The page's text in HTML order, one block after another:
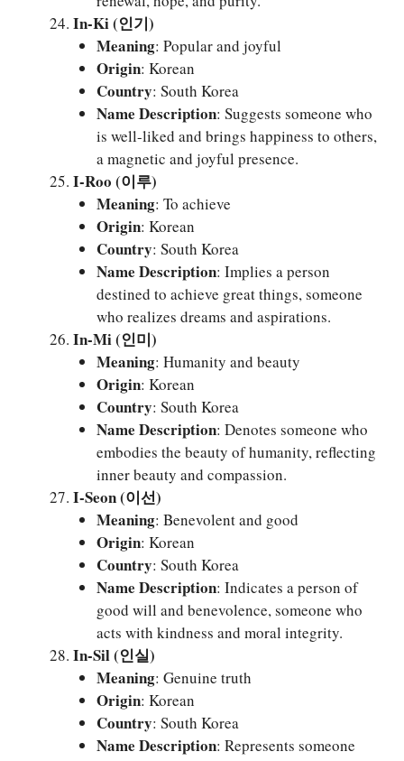
In-Ki (인기)
Meaning: Popular and joyful
Origin: Korean
Country: South Korea
Name Description: Suggests someone who
is well-liked and brings happiness to others,
a magnetic and joyful presence.
I-Roo (이루)
Meaning: To achieve
Origin: Korean
Country: South Korea
Name Description: Implies a person
destined to achieve great things, someone
who realizes dreams and aspirations.
In-Mi (인미)
Meaning: Humanity and beauty
Origin: Korean
Country: South Korea
Name Description: Denotes someone who
embodies the beauty of humanity, reflecting
inner beauty and compassion.
I-Seon (이선)
Meaning: Benevolent and good
Origin: Korean
Country: South Korea
Name Description: Indicates a person of
good will and benevolence, someone who
acts with kindness and moral integrity.
In-Sil (인실)
Meaning: Genuine truth
Origin: Korean
Country: South Korea
Name Description: Represents someone